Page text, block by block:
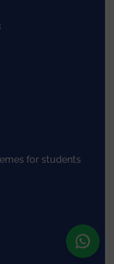
for students